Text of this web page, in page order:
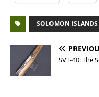
SOLOMON ISLANDS
SVT-40: The